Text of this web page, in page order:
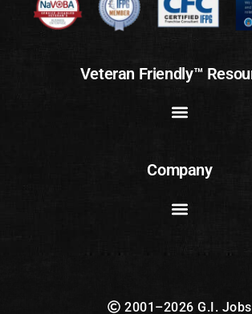
Veteran Friendly™
Company
2001–2026 G.I. Jobs